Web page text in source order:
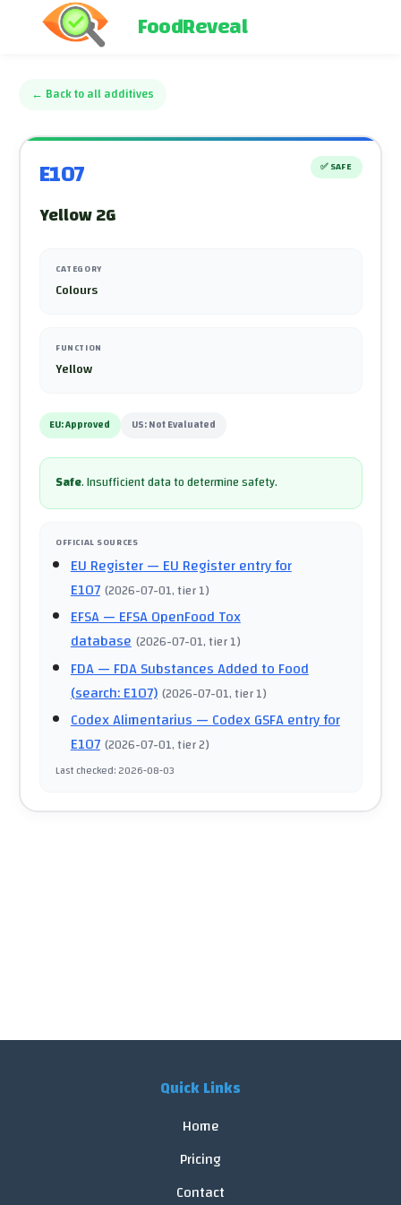
FoodReveal
← Back to all additives
E107 ✅ SAFE
Yellow 2G
CATEGORY
Colours
FUNCTION
Yellow
EU:Approved US:Not Evaluated
Safe.Insufficient data to determine safety.
OFFICIAL SOURCES
EU Register— EU Register entry for
E107 (2026-07-01, tier 1)
EFSA— EFSA OpenFood Tox
database (2026-07-01, tier 1)
FDA— FDA Substances Added to Food
(search: E107) (2026-07-01, tier 1)
Codex Alimentarius— Codex GSFA entry for
E107 (2026-07-01, tier 2)
Last checked:2026-08-03
Quick Links
Home
Pricing
Contact